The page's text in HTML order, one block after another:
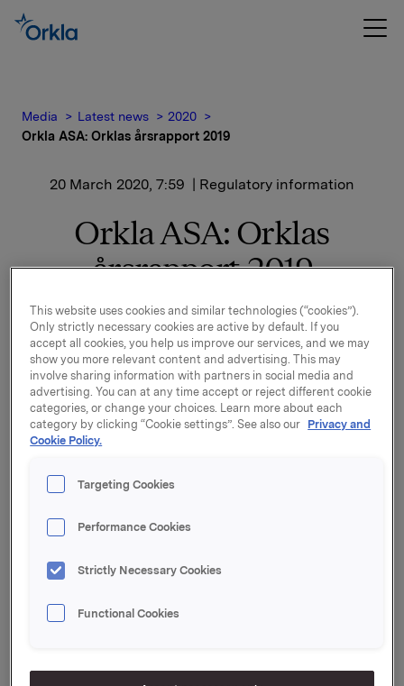
Media Latest news
2020
Orkla ASA: Orklas årsrapport 2019
20 March 2020, 7:59 | Regulatory information
Orkla ASA: Orklas
årsrapport 2019
Orklas årsrapport for 2019, der bærekraftsrapporten
er inkludert, offentliggjøres i dag.
Årsrapporten finnes kun i elektronisk versjon.
Årsrapporten er vedlagt som komprimert pdf. Den er
også tilgjengelig på Orklas nettsider.
Oslo, 20. mars 2020
Ref.:
Konserndirektør Kommunikasjon og Corporate Affairs
Håkon Mageli
E-post:
hakon.mageli@orkla.no
This website uses cookies and similar technologies (“cookies”).
Only strictly necessary cookies are active by default. If you
accept all cookies, you help us improve our services, and we may
show you more relevant content and advertising. This may
involve sharing information with partners in social media and
advertising. You can at any time accept or reject different cookie
categories, or change your choices. Learn more about each
category by clicking “Cookie settings”. See also our Privacy and
Cookie Policy.
Targeting Cookies
Performance Cookies
Strictly Necessary Cookies
Functional Cookies